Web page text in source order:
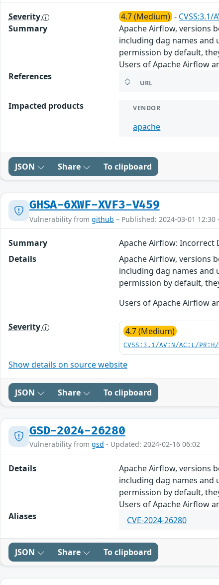
Severity 4.7 (Medium) - CVSS:3.1/
Summary
Apache Airflow, versions
including dag names and
permission by default,
Users of Apache Airflow
References
URL
Impacted products VENDOR
apache
JSON Share To clipboard
GHSA-6XWF-XVF3-V459
Vulnerability from github – Published: 2024-03-01
Summary
Apache Airflow: Incorrect
Details
Apache Airflow, versions
including dag names and
permission by default,
Users of Apache Airflow
Severity 4.7 (Medium)
CVSS:3.1/AV:N/AC:L/
Show details on source website
JSON Share To clipboard
GSD-2024-26280
Vulnerability from gsd - Updated: 2024-02-16 06:02
Details
Apache Airflow, versions
including dag names and
permission by default,
Users of Apache Airflow
Aliases
CVE-2024-26280
JSON Share To clipboard